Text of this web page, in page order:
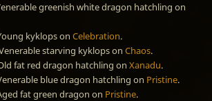
greenish white dragon hatchling on
kyklopson Celebration.
starving kyklopson Chaos.
fat red dragon hatchling on Xanadu.
blue dragon hatchling on Pristine.
fat green dragon on Pristine.